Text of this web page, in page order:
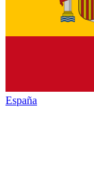
España